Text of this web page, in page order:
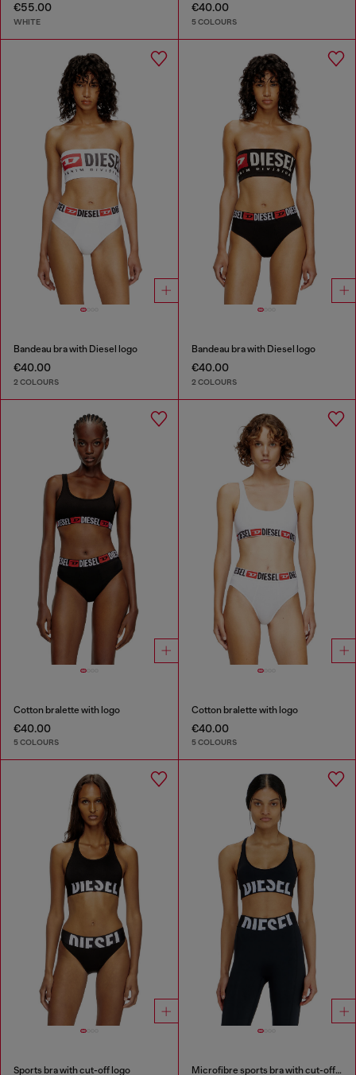
€55.00
WHITE
€40.00
5 COLOURS
Bandeau bra with Diesel logo
€40.00
2 COLOURS
Bandeau bra with Diesel logo
€40.00
2 COLOURS
Cotton bralette with logo
€40.00
5 COLOURS
Cotton bralette with logo
€40.00
5 COLOURS
Sports bra with cut-off logo Microfibre sports bra with cut-off logo